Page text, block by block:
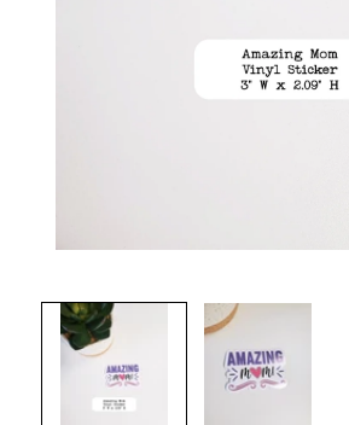
in
modal